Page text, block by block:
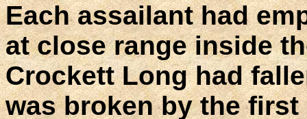
Each assailant had
at close range inside
Crockett Long had
was broken by the